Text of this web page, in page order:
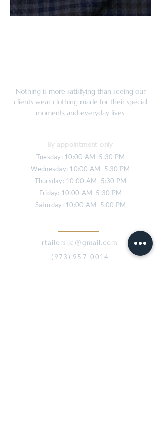
Nothing is more satisfying than seeing our
clients wear clothing made for their special
moments and everyday lives.
By appointment only
Tuesday: 10:00 AM–5:30 PM
Wednesday: 10:00 AM–5:30 PM
Thursday: 10:00 AM–5:30 PM
Friday: 10:00 AM–5:30 PM
Saturday: 10:00 AM–5:00 PM
rtailorsllc@gmail.com
(973) 957-0014